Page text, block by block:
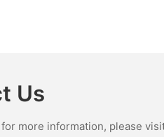
Us
more information, please